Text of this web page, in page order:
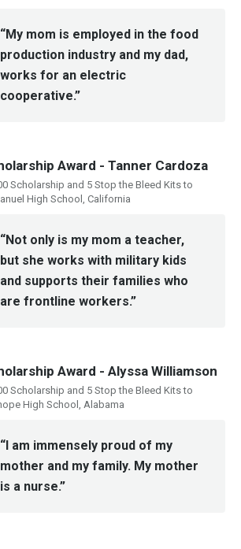
“My mom is employed in the food
production industry and my dad,
works for an electric
cooperative.”
Award - Tanner Cardoza
Scholarship and 5 Stop the Bleed Kits to
High School, California
“Not only is my mom a teacher,
but she works with military kids
and supports their families who
are frontline workers.”
Award - Alyssa Williamson
Scholarship and 5 Stop the Bleed Kits to
High School, Alabama
“I am immensely proud of my
mother and my family. My mother
is a nurse.”